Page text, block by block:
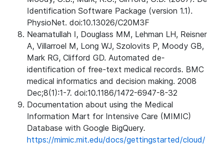
Identification Software Package (version 1.1).
PhysioNet. doi:10.13026/C20M3F
Neamatullah I, Douglass MM, Lehman LH, Reisner
A, Villarroel M, Long WJ, Szolovits P, Moody GB,
Mark RG, Clifford GD. Automated de-
identification of free-text medical records. BMC
medical informatics and decision making. 2008
Dec;8(1):1-7. doi:10.1186/1472-6947-8-32
Documentation about using the Medical
Information Mart for Intensive Care (MIMIC)
Database with Google BigQuery.
https://mimic.mit.edu/docs/gettingstarted/cloud/